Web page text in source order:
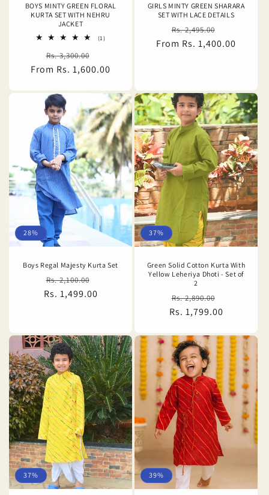
BOYS MINTY GREEN FLORAL
KURTA SET WITH NEHRU
JACKET
(1)1
Regular
price
Rs. 3,300.00
price
From Rs. 1,600.00
GIRLS MINTY GREEN SHARARA
SET WITH LACE DETAILS
Regular
price
Rs. 2,495.00
price
From Rs. 1,400.00
28%
Boys Regal Majesty Kurta Set
Regular
price
Rs. 2,100.00
price
Rs. 1,499.00
37%
Green Solid Cotton Kurta With
Yellow Leheriya Dhoti - Set of
2
Regular
price
Rs. 2,890.00
price
Rs. 1,799.00
37% 39%